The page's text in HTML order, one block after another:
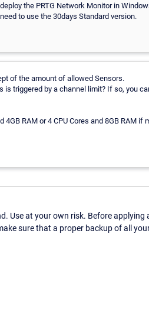
the PRTG Network Monitor in
to use the 30days Standard version.
of the amount of allowed Sensors.
is triggered by a channel limit? If so, you
RAM or 4 CPU Cores and 8GB RAM if
Use at your own risk. Before applying
sure that a proper backup of all